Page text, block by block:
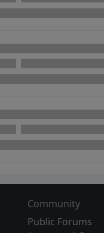
Community
Public Forums